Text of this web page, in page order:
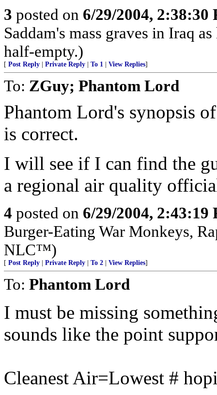
3 posted on 6/29/2004, 2:38:30
Saddam's mass graves in Iraq
half-empty.)
[ Post Reply Private Reply To 1 View Replies]
To: ZGuy; Phantom Lord
Phantom Lord's synopsis
is correct.
I will see if I can find the
a regional air quality
4 posted on 6/29/2004, 2:43:19
Burger-Eating War Monkeys,
NLC™)
[ Post Reply Private Reply To 2 View Replies]
To: Phantom Lord
I must be missing
sounds like the point
Cleanest Air=Lowest #